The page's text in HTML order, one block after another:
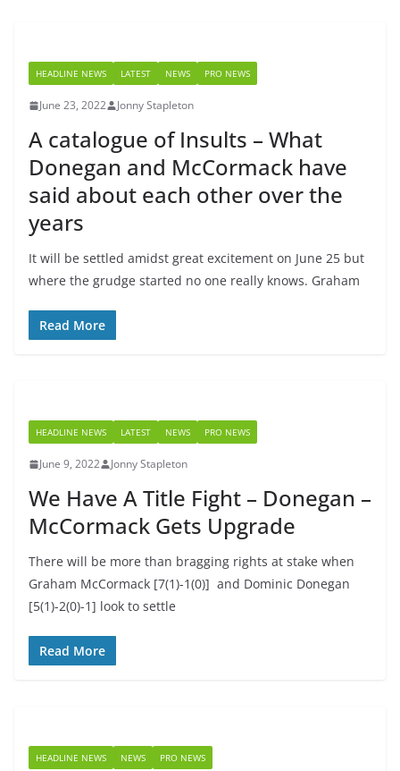
HEADLINE NEWS LATEST NEWS PRO NEWS
June 23, 2022 Jonny Stapleton
A catalogue of Insults – What
Donegan and McCormack have
said about each other over the
years
It will be settled amidst great excitement on June 25 but
where the grudge started no one really knows. Graham
Read More
HEADLINE NEWS LATEST NEWS PRO NEWS
June 9, 2022 Jonny Stapleton
We Have A Title Fight – Donegan –
McCormack Gets Upgrade
There will be more than bragging rights at stake when
Graham McCormack [7(1)-1(0)] and Dominic Donegan
[5(1)-2(0)-1] look to settle
Read More
HEADLINE NEWS NEWS PRO NEWS